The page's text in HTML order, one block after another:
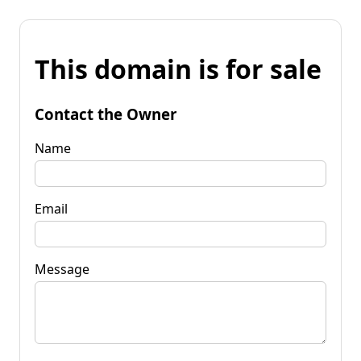
This domain is for sale
Contact the Owner
Name
Email
Message